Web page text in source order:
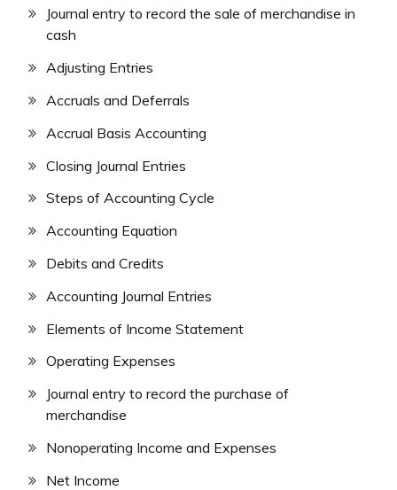
Journal entry to record the sale of merchandise in
cash
Adjusting Entries
Accruals and Deferrals
Accrual Basis Accounting
Closing Journal Entries
Steps of Accounting Cycle
Accounting Equation
Debits and Credits
Accounting Journal Entries
Elements of Income Statement
Operating Expenses
Journal entry to record the purchase of
merchandise
Nonoperating Income and Expenses
Net Income